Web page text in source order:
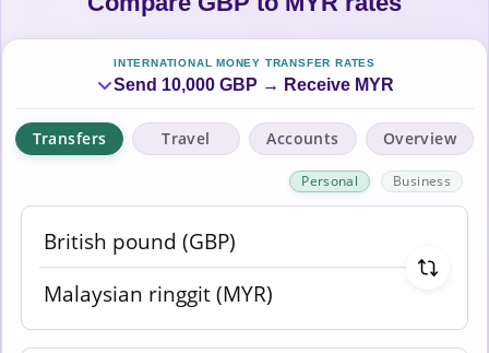
INTERNATIONAL MONEY TRANSFER RATES
Send 10,000 GBP → Receive MYR
Transfers Travel Accounts Overview
Personal Business